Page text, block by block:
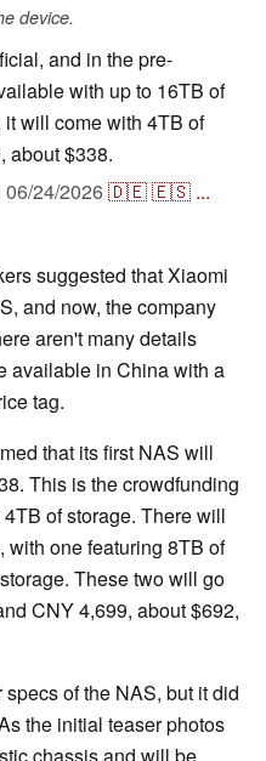
device.
and in the pre-
with up to 16TB of
will come with 4TB of
about $338.
06/24/2026🇩🇪🇪🇸 ...
suggested that Xiaomi
and now, the company
aren't many details
available in China with a
tag.
that its first NAS will
This is the crowdfunding
of storage. There will
one featuring 8TB of
These two will go
CNY 4,699, about $692,
of the NAS, but it did
the initial teaser photos